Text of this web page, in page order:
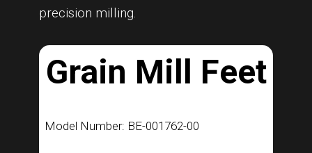
precision milling.
Grain Mill Feet
Model Number: BE-001762-00